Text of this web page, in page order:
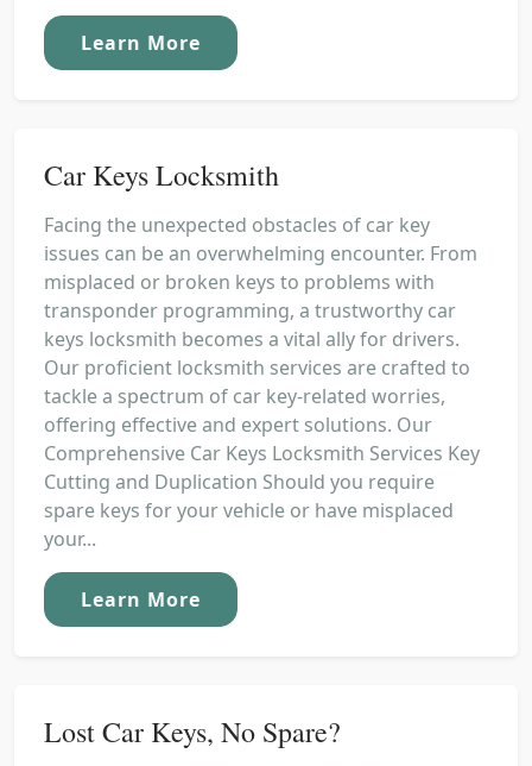
Learn More
Car Keys Locksmith
Facing the unexpected obstacles of car key
issues can be an overwhelming encounter. From
misplaced or broken keys to problems with
transponder programming, a trustworthy car
keys locksmith becomes a vital ally for drivers.
Our proficient locksmith services are crafted to
tackle a spectrum of car key-related worries,
offering effective and expert solutions. Our
Comprehensive Car Keys Locksmith Services Key
Cutting and Duplication Should you require
spare keys for your vehicle or have misplaced
your...
Learn More
Lost Car Keys, No Spare?